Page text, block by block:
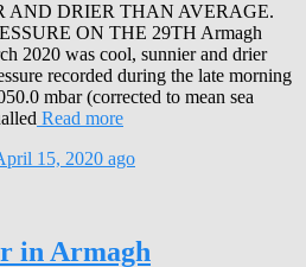
AND DRIER THAN AVERAGE.
ON THE 29TH Armagh
2020 was cool, sunnier and drier
recorded during the late morning
mbar (corrected to mean sea
Read more
15, 2020 ago
in Armagh